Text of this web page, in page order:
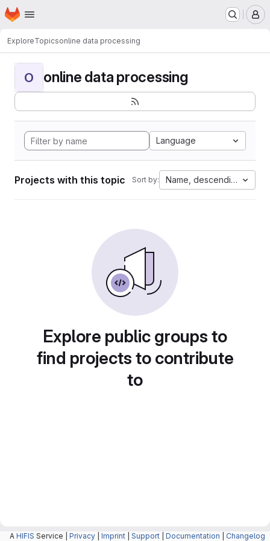
Skip to main content
Homepage
ExploreTopicsonline data processing
O online data processing
Language
Projects with this topic Sort by: Name, descending
Explore public groups to
find projects to contribute
to
A HIFIS Service | Privacy Imprint Support Documentation Changelog